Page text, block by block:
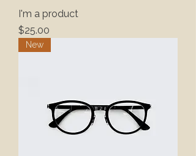
I'm a product
Price
$25.00
New